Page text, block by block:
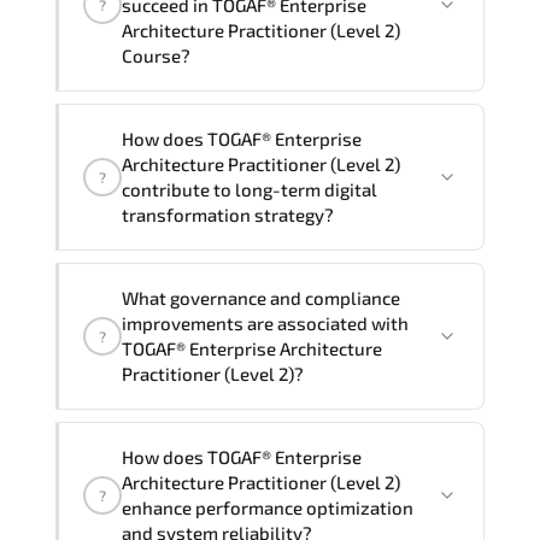
delivery standards.
?
succeed in TOGAF® Enterprise
Architecture Practitioner (Level 2)
Course?
Enterprise Architecture Practitioner
(Level 2) Course), instructor support,
hands-on labs and practical exercises,
?
How does TOGAF® Enterprise
Architecture Practitioner (Level 2)
contribute to long-term digital
transformation strategy?
Practitioner (Level 2) supports
modernization initiatives. cloud
readiness. scalable architecture
governance.
?
What governance and compliance
improvements are associated with
TOGAF® Enterprise Architecture
Practitioner (Level 2)?
Practitioner (Level 2) reinforces
structured policy frameworks. audit
traceability. documentation maturity.
?
How does TOGAF® Enterprise
Architecture Practitioner (Level 2)
enhance performance optimization
and system reliability?